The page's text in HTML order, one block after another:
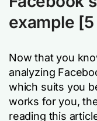
example
Now that you
analyzing
which suits you
works for you,
reading this